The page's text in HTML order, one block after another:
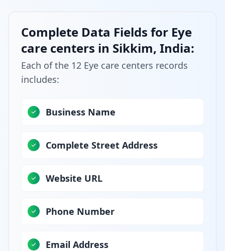
Complete Data Fields for Eye
care centers in Sikkim, India:
Each of the 12 Eye care centers records
includes:
Business Name
Complete Street Address
Website URL
Phone Number
Email Address